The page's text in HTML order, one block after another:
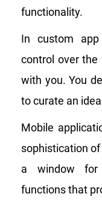
functionality.
In custom app
control over the
with you. You
to curate an
Mobile
sophistication
a window for
functions that